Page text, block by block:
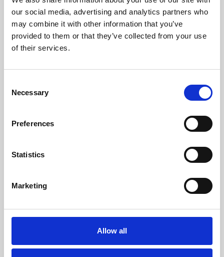
our social media, advertising and analytics partners who
may combine it with other information that you’ve
provided to them or that they’ve collected from your use
of their services.
Selection
Necessary
Preferences
Statistics
Marketing
Allow all
Learning & Education
Phoenix's short courses, talks, workshops and